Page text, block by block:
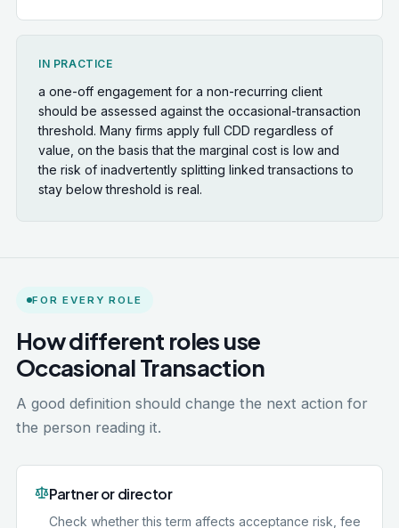
IN PRACTICE
a one-off engagement for a non-recurring client
should be assessed against the occasional-transaction
threshold. Many firms apply full CDD regardless of
value, on the basis that the marginal cost is low and
the risk of inadvertently splitting linked transactions to
stay below threshold is real.
FOR EVERY ROLE
How different roles use
Occasional Transaction
A good definition should change the next action for
the person reading it.
Partner or director
Check whether this term affects acceptance risk, fee